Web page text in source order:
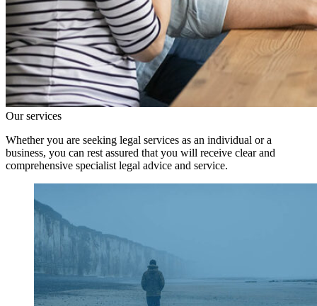
Our services
Whether you are seeking legal services as an individual or a
business, you can rest assured that you will receive clear and
comprehensive specialist legal advice and service.